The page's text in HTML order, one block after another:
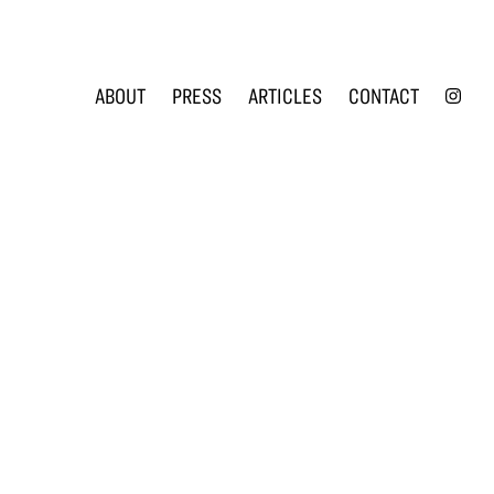
ABOUT PRESS ARTICLES CONTACT